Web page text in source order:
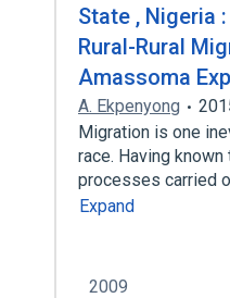
State , Nigeria
Rural-Rural
Amassoma
A. Ekpenyong
Migration is one
race. Having
processes carried
Expand
2009